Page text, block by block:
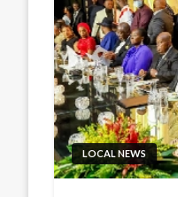
LOCAL NEWS